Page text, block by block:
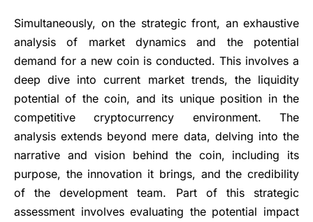
Simultaneously, on the strategic front, an exhaustive
analysis of market dynamics and the potential
demand for a new coin is conducted. This involves a
deep dive into current market trends, the liquidity
potential of the coin, and its unique position in the
competitive cryptocurrency environment. The
analysis extends beyond mere data, delving into the
narrative and vision behind the coin, including its
purpose, the innovation it brings, and the credibility
of the development team. Part of this strategic
assessment involves evaluating the potential impact